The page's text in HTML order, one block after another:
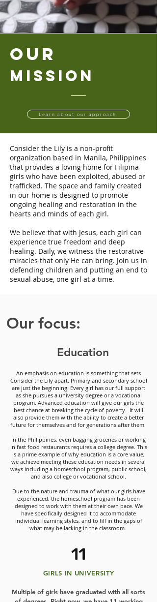
Our
Mission
Learn about our approach
Consider the Lily is a non-profit
organization based in Manila, Philippines
that provides a loving home for Filipina
girls who have been exploited, abused or
trafficked. The space and family created
in our home is designed to promote
ongoing healing and restoration in the
hearts and minds of each girl.
We believe that with Jesus, each girl can
experience true freedom and deep
healing. Daily, we witness the restorative
miracles that only He can bring. Join us in
defending children and putting an end to
sexual abuse, one girl at a time.
Our focus:
Education
An emphasis on education is something that sets
Consider the Lily apart. Primary and secondary school
are just the beginning. Every girl has our full support
as she pursues a university degree or a vocational
program. Advanced education will give our girls the
best chance at breaking the cycle of poverty. It will
also provide them with the ability to create a better
future for themselves and for generations after them.
In the Philippines, even bagging groceries or working
in fast food restaurants requires a college degree. This
is a prime example of why education is a core value;
we achieve meeting these education needs in several
ways including a homeschool program, public school,
and also college or vocational school.
Due to the nature and trauma of what our girls have
experienced, the homeschool program has been
designed to work with them at their own pace. We
have specifically designed it to accommodate
individual learning styles, and to fill in the gaps of
what may be lacking in the classroom.
11
GIRLS IN UNIVERSITY
Multiple of girls have graduated with all sorts